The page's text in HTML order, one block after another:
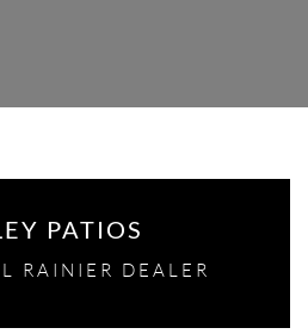
PATIOS
RAINIER DEALER